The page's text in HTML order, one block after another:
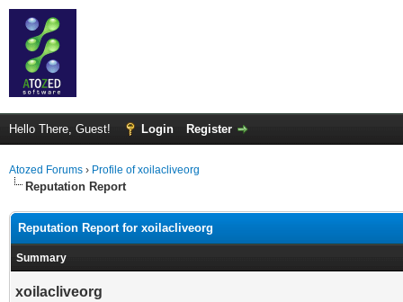
Hello There, Guest! Login Register
Atozed Forums › Profile of xoilacliveorg
Reputation Report
Reputation Report for xoilacliveorg
Summary
xoilacliveorg